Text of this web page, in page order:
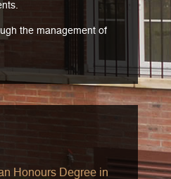
the management of
Honours Degree in